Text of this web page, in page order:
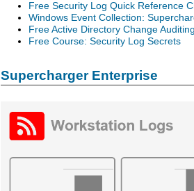
Free Security Log Quick Reference
Windows Event Collection:
Free Active Directory Change
Free Course: Security Log Secrets
Supercharger Enterprise